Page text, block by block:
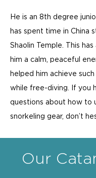
He is an 8th degree
has spent time in China
Shaolin Temple. This
him a calm, peaceful
helped him achieve
while free-diving. If you
questions about how to
snorkeling gear, don’t
Our